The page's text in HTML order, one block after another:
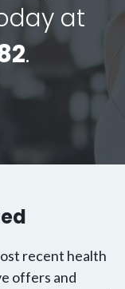
at
.
recent health
offers and